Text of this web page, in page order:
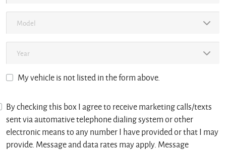
My vehicle is not listed in the form above.
By checking this box I agree to receive marketing calls/texts
sent via automative telephone dialing system or other
electronic means to any number I have provided or that I may
provide. Message and data rates may apply. Message